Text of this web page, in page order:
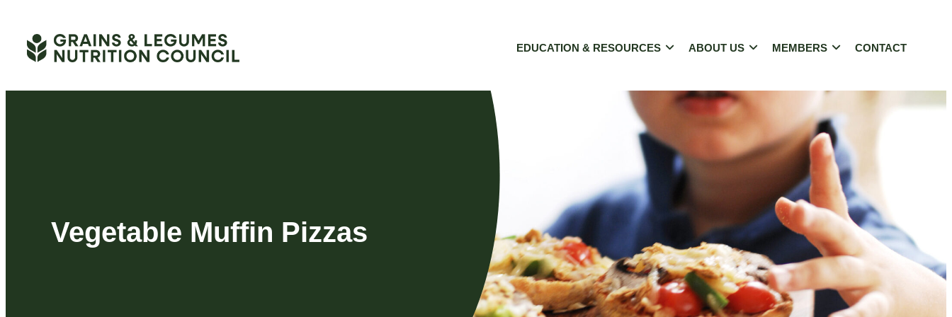
content
EDUCATION & RESOURCES ABOUT US MEMBERS CONTACT
Vegetable Muffin Pizzas